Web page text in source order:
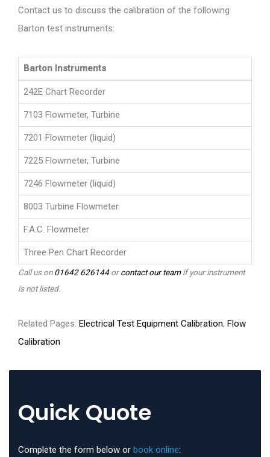
Contact us to discuss the calibration of the following
Barton test instruments:
Barton Instruments
242E Chart Recorder
7103 Flowmeter, Turbine
7201 Flowmeter (liquid)
7225 Flowmeter, Turbine
7246 Flowmeter (liquid)
8003 Turbine Flowmeter
F.A.C. Flowmeter
Three Pen Chart Recorder
Call us on01642 626144orcontact our teamif your instrument
is not listed.
Related Pages: Electrical Test Equipment Calibration, Flow
Calibration
Quick Quote
Complete the form below or book online: